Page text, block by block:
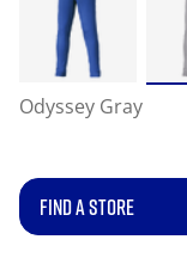
Odyssey Gray
FIND A STORE